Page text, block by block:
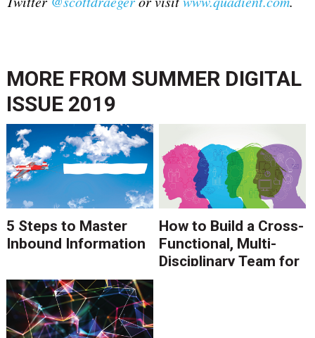
MORE FROM SUMMER DIGITAL
ISSUE 2019
5 Steps to Master
Inbound Information
How to Build a Cross-
Functional, Multi-
Disciplinary Team for